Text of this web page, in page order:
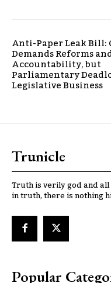
Anti-Paper Leak Bill:
Demands Reforms
Accountability, but
Parliamentary
Legislative Business
Trunicle
Truth is verily god and
in truth, there is nothing
Popular